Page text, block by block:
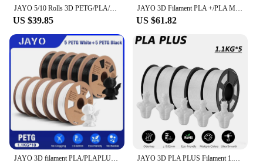
JAYO 5/10 Rolls 3D PETG/PLA/PLA+ Filament 1.75mm +/-0.02mm Filament For Bambu FDM 3D Printer Neatly Wound 3D Printing Material
US $39.85
JAYO 3D Filament PLA +/PLA Meta/ PLA Matte/PLA PLUS 2.0/ PLA 1.75MM 5Rolls Coloful Neatly Wound 3D Printer Filament 1.1KG
US $61.82
JAYO 3D filament PLA/PLAPLUS1 75mm for FDM printers bubble-free material low shrinkage high 3-7 European warehouse fast delivery JAYO 3D PLA PLUS Filament 1.75mm +/-0.02mm PLA+ Printer Filament Neatly Wound 3D Printing Material For Bambu FDM 3D Printer